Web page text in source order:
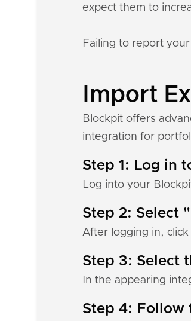
expect them to
Failing to report
Import
Blockpit offers
integration for
Step 1: Log in
Log into your
Step 2: Select
After logging in,
Step 3: Select
In the appearing
Step 4: Follow